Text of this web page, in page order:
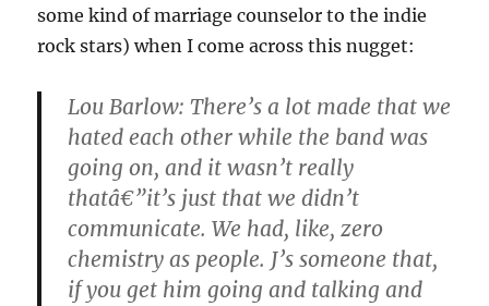
some kind of marriage counselor to the indie
rock stars) when I come across this nugget:
Lou Barlow: There’s a lot made that we
hated each other while the band was
going on, and it wasn’t really
thatâ€”it’s just that we didn’t
communicate. We had, like, zero
chemistry as people. J’s someone that,
if you get him going and talking and